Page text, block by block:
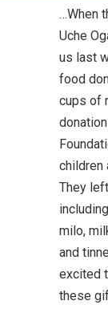
…When
Uche
us last
food
cups of
children
They
milo,
and
excited
these